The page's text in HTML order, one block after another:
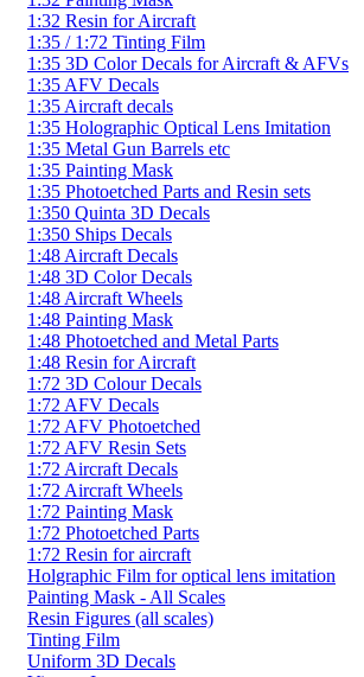
1:32 Resin for Aircraft
1:35 / 1:72 Tinting Film
1:35 3D Color Decals for Aircraft & AFVs
1:35 AFV Decals
1:35 Aircraft decals
1:35 Holographic Optical Lens Imitation
1:35 Metal Gun Barrels etc
1:35 Painting Mask
1:35 Photoetched Parts and Resin sets
1:350 Quinta 3D Decals
1:350 Ships Decals
1:48 Aircraft Decals
1:48 3D Color Decals
1:48 Aircraft Wheels
1:48 Painting Mask
1:48 Photoetched and Metal Parts
1:48 Resin for Aircraft
1:72 3D Colour Decals
1:72 AFV Decals
1:72 AFV Photoetched
1:72 AFV Resin Sets
1:72 Aircraft Decals
1:72 Aircraft Wheels
1:72 Painting Mask
1:72 Photoetched Parts
1:72 Resin for aircraft
Holgraphic Film for optical lens imitation
Painting Mask - All Scales
Resin Figures (all scales)
Tinting Film
Uniform 3D Decals